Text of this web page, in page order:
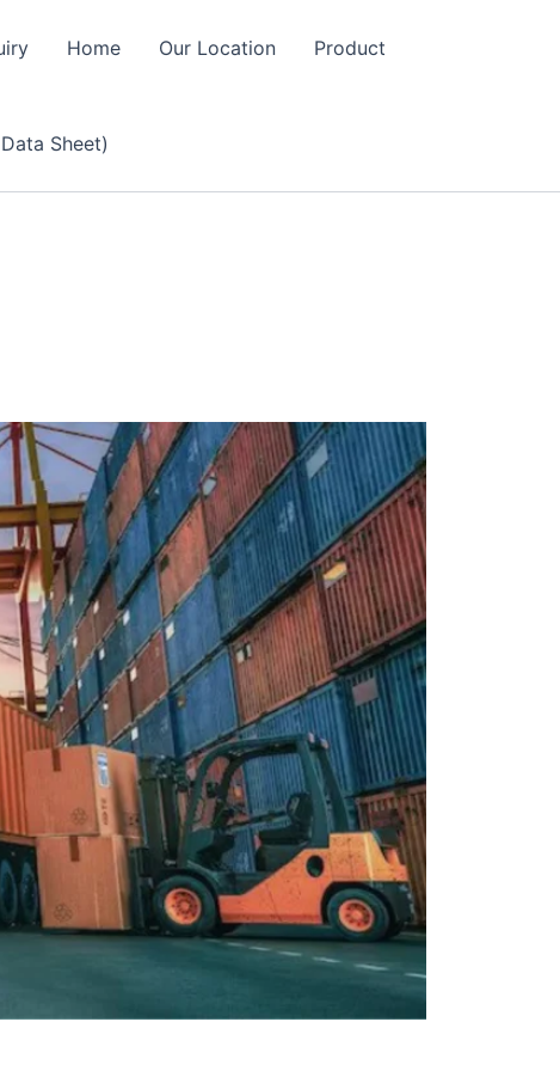
Home Our Location Product
Sheet)